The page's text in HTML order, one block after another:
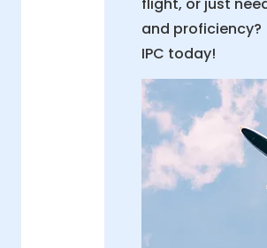
and proficiency?
IPC today!